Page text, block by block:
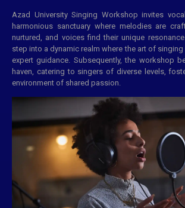
Azad University Singing Workshop invites
harmonious sanctuary where melodies are
nurtured, and voices find their unique
step into a dynamic realm where the art of
expert guidance. Subsequently, the workshop
haven, catering to singers of diverse levels,
environment of shared passion.